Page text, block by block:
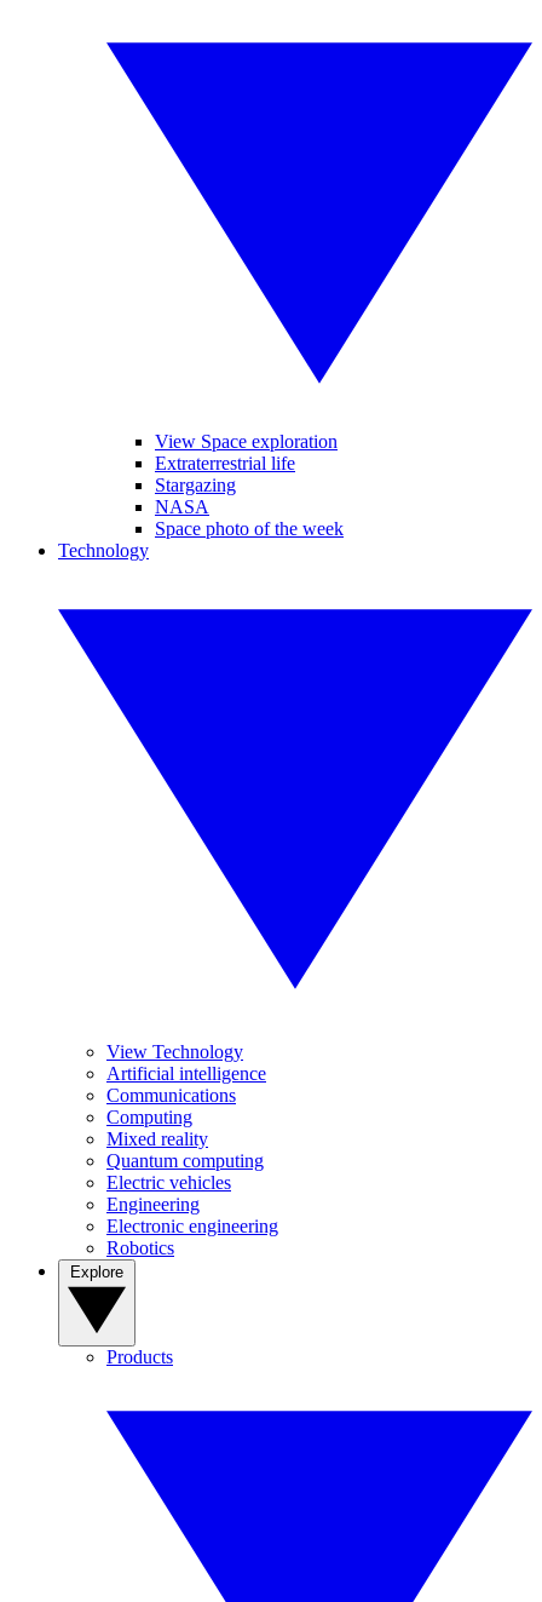
View Space exploration
Extraterrestrial life
Stargazing
NASA
Space photo of the week
Technology
View Technology
Artificial intelligence
Communications
Computing
Mixed reality
Quantum computing
Electric vehicles
Engineering
Electronic engineering
Robotics
Products